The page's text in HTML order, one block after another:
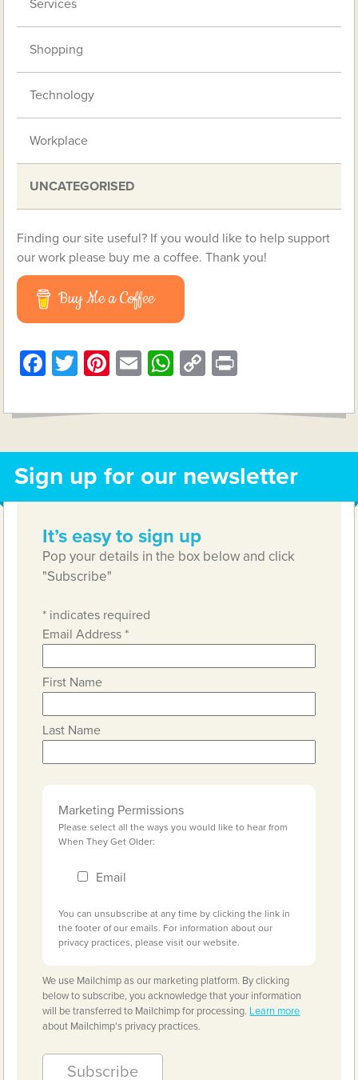
Services
Shopping
Technology
Workplace
UNCATEGORISED
Finding our site useful? If you would like to help support
our work please buy me a coffee. Thank you!
Buy Me a Coffee
Facebook
TwitterPinterest
EmailWhatsApp
Copy
Sign up for our newsletter
It’s easy to sign up
Pop your details in the box below and click
"Subscribe"
* indicates required
Email Address*
First Name
Last Name
Marketing Permissions
Please select all the ways you would like to hear from
When They Get Older:
Email
You can unsubscribe at any time by clicking the link in
the footer of our emails. For information about our
privacy practices, please visit our website.
We use Mailchimp as our marketing platform. By clicking
below to subscribe, you acknowledge that your information
will be transferred to Mailchimp for processing. Learn more
about Mailchimp's privacy practices.